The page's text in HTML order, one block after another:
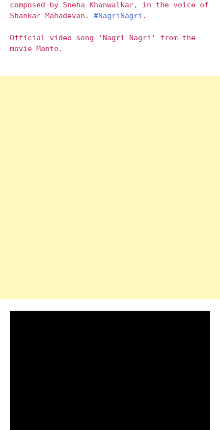
composed by Sneha Khanwalkar, in the voice of
Shankar Mahadevan. #NagriNagri .
Official video song ‘Nagri Nagri’ from the
movie Manto.